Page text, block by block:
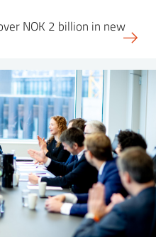
NOK 2 billion in new